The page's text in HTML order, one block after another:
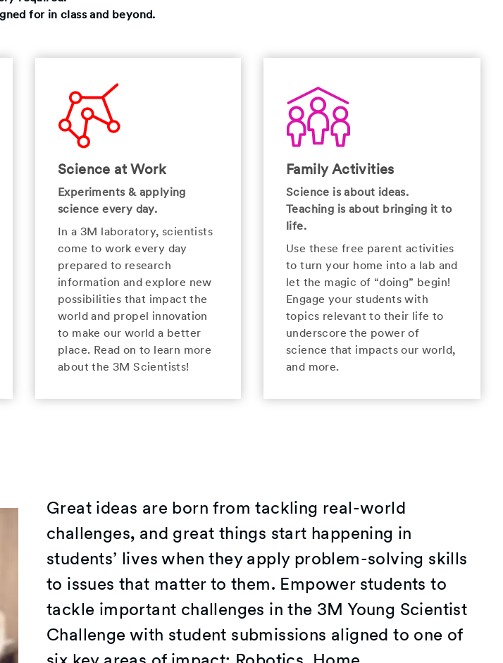
for in class and beyond.
Science at Work
Experiments & applying
science every day.
In a 3M laboratory, scientists
come to work every day
prepared to research
information and explore new
possibilities that impact the
world and propel innovation
to make our world a better
place. Read on to learn more
about the 3M Scientists!
Family Activities
Science is about ideas.
Teaching is about bringing it to
life.
Use these free parent activities
to turn your home into a lab and
let the magic of “doing” begin!
Engage your students with
topics relevant to their life to
underscore the power of
science that impacts our world,
and more.
Great ideas are born from tackling real-world
challenges, and great things start happening in
students’ lives when they apply problem-solving skills
to issues that matter to them. Empower students to
tackle important challenges in the 3M Young Scientist
Challenge with student submissions aligned to one of